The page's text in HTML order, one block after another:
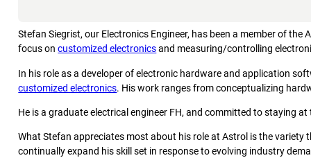
Stefan Siegrist, our Electronics Engineer, has been a member of
focus oncustomized electronicsand measuring/controlling
In his role as a developer of electronic hardware and application
customized electronics. His work ranges from conceptualizing
He is a graduate electrical engineer FH, and committed to staying
What Stefan appreciates most about his role at Astrol is the
continually expand his skill set in response to evolving industry